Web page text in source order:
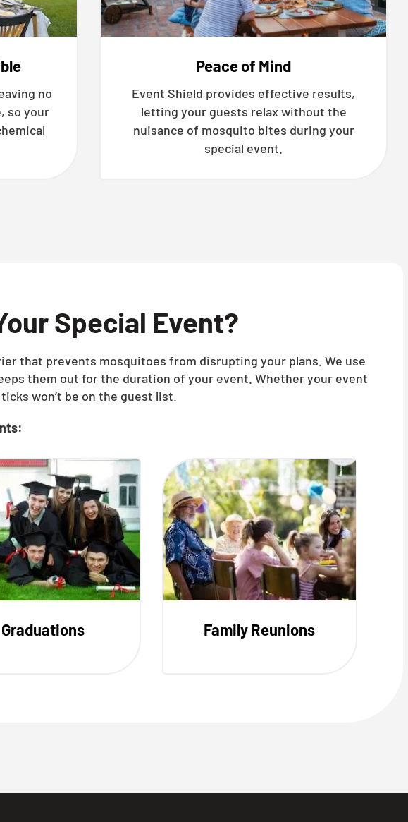
no
so your
Peace of Mind
Event Shield provides effective results,
letting your guests relax without the
nuisance of mosquito bites during your
special event.
Special Event?
that prevents mosquitoes from disrupting your plans. We use
them out for the duration of your event. Whether your event
won’t be on the guest list.
Graduations Family Reunions